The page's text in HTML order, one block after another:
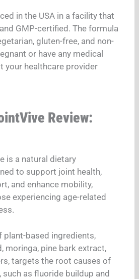
in the USA in a facility that
GMP-certified. The formula
gluten-free, and non-
or have any medical
your healthcare provider
Review:
is a natural dietary
to support joint health,
and enhance mobility,
experiencing age-related
plant-based ingredients,
moringa, pine bark extract,
targets the root causes of
as fluoride buildup and